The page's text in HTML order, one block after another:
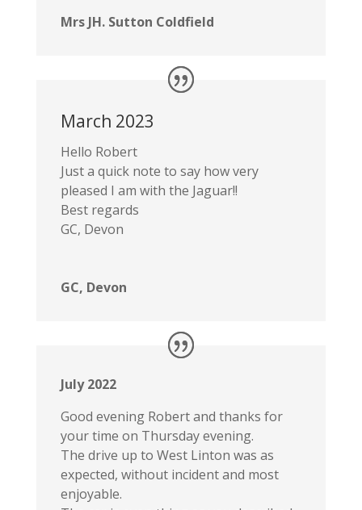
Mrs JH. Sutton Coldfield
March 2023
Hello Robert
Just a quick note to say how very
pleased I am with the Jaguar!!
Best regards
GC, Devon
GC, Devon
July 2022
Good evening Robert and thanks for
your time on Thursday evening.
The drive up to West Linton was as
expected, without incident and most
enjoyable.